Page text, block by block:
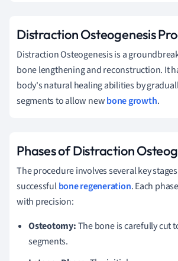
Distraction Osteogenesis
Distraction Osteogenesis is a
bone lengthening and reconstruction. It
body's natural healing abilities by
segments to allow newbone growth.
Phases of Distraction
The procedure involves several key
successfulbone regeneration. Each
with precision:
Osteotomy:The bone is carefully cut
segments.